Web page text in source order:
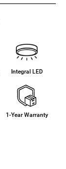
Integral LED
1-Year Warranty